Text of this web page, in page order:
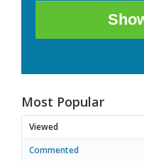
Most Popular
Viewed
Commented